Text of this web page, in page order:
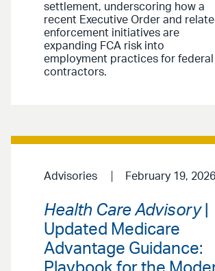
settlement, underscoring how a
recent Executive Order and
enforcement initiatives are
expanding FCA risk into
employment practices for federal
contractors.
Advisories February 19, 2026
Health Care Advisory|
Updated Medicare
Advantage Guidance: